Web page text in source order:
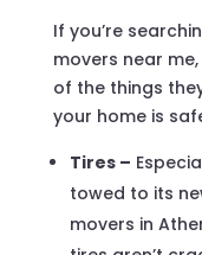
If you’re
movers near
of the things
your home is
Tires –
towed to its
movers in